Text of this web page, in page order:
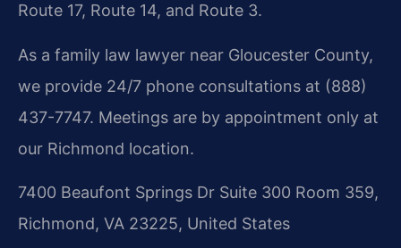
Route 17, Route 14, and Route 3.
As a family law lawyer near Gloucester County,
we provide 24/7 phone consultations at (888)
437-7747. Meetings are by appointment only at
our Richmond location.
7400 Beaufont Springs Dr Suite 300 Room 359,
Richmond, VA 23225, United States